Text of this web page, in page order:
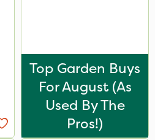
Top Garden Buys
For August (as
Used By The
Pros!)